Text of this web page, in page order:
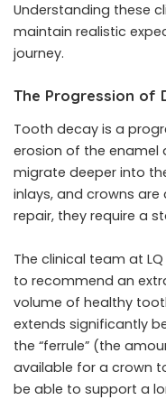
Understanding these
maintain realistic
journey.
The Progression of
Tooth decay is a
erosion of the enamel
migrate deeper into
inlays, and crowns
repair, they require a
The clinical team at
to recommend an
volume of healthy
extends significantly
the “ferrule” (the
available for a crown
be able to support a